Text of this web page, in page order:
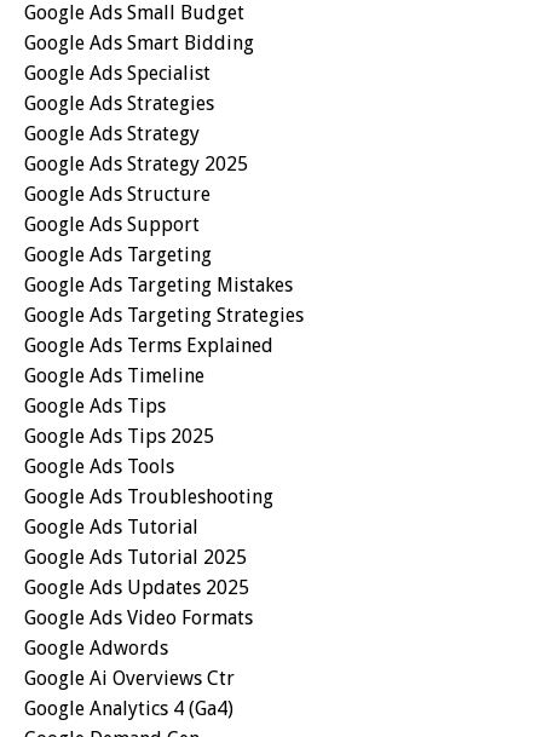
Google Ads Small Budget
Google Ads Smart Bidding
Google Ads Specialist
Google Ads Strategies
Google Ads Strategy
Google Ads Strategy 2025
Google Ads Structure
Google Ads Support
Google Ads Targeting
Google Ads Targeting Mistakes
Google Ads Targeting Strategies
Google Ads Terms Explained
Google Ads Timeline
Google Ads Tips
Google Ads Tips 2025
Google Ads Tools
Google Ads Troubleshooting
Google Ads Tutorial
Google Ads Tutorial 2025
Google Ads Updates 2025
Google Ads Video Formats
Google Adwords
Google Ai Overviews Ctr
Google Analytics 4 (ga4)